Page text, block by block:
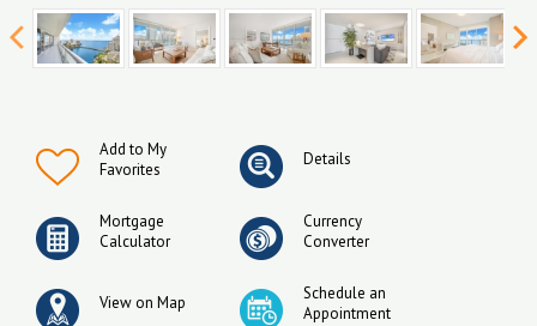
Add to My
Favorites
Details
Mortgage
Calculator
Currency
Converter
View on Map
Schedule an
Appointment